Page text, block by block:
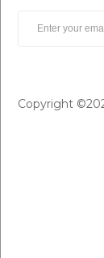
Copyright